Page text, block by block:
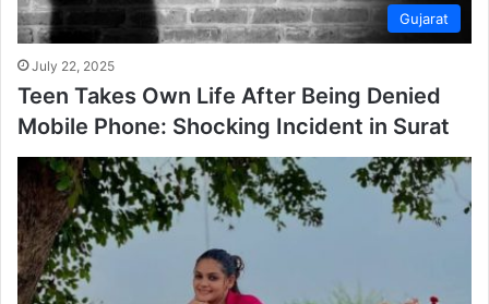
Gujarat
July 22, 2025
Teen Takes Own Life After Being Denied
Mobile Phone: Shocking Incident in Surat